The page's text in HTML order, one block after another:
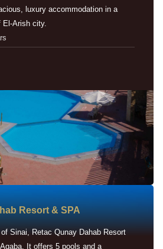
luxury accommodation in a
El-Arish city.
Resort & SPA
Sinai, Retac Qunay Dahab Resort
It offers 5 pools and a